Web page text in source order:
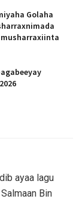
Golaha
ayaa lagu
Bin